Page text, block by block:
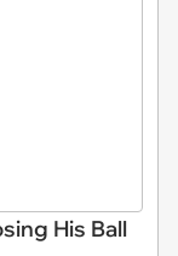
His Ball